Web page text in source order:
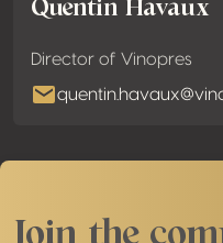
Quentin Havaux
Director of Vinopres
Join the